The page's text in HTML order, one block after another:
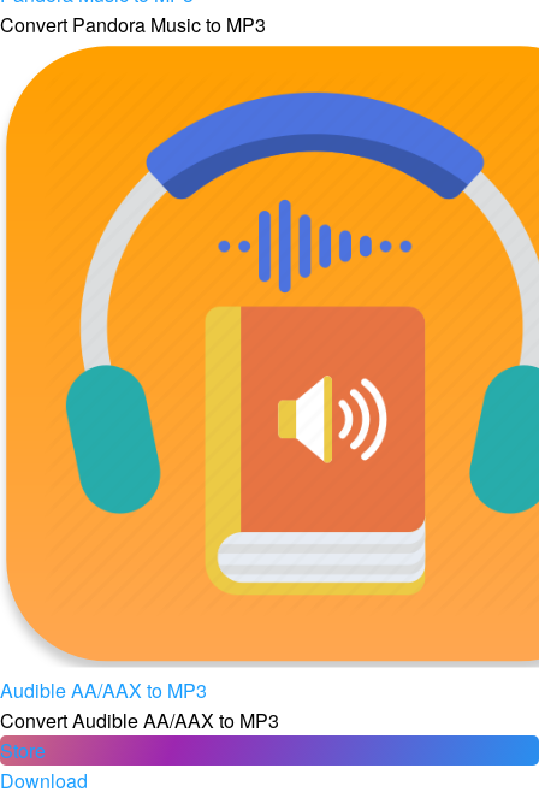
Convert Pandora Music to MP3
Audible AA/AAX to MP3
Convert Audible AA/AAX to MP3
Store
Download